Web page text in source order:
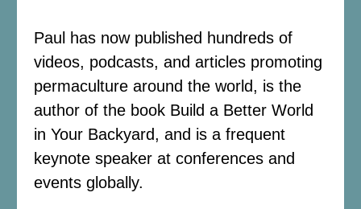
Paul has now published hundreds of
videos, podcasts, and articles promoting
permaculture around the world, is the
author of the book Build a Better World
in Your Backyard, and is a frequent
keynote speaker at conferences and
events globally.